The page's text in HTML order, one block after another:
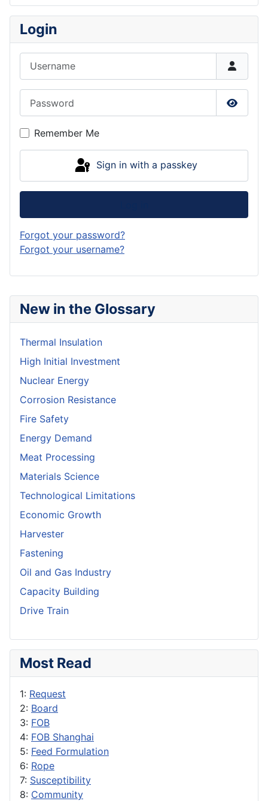
New in the Glossary
Thermal Insulation
High Initial Investment
Nuclear Energy
Corrosion Resistance
Fire Safety
Energy Demand
Meat Processing
Materials Science
Technological Limitations
Economic Growth
Harvester
Fastening
Oil and Gas Industry
Capacity Building
Drive Train
Most Read
1: Request
2: Board
3: FOB
4: FOB Shanghai
5: Feed Formulation
6: Rope
7: Susceptibility
8: Community
Login
Show
Remember Me
Sign in with a passkey
Forgot your password?
Forgot your username?